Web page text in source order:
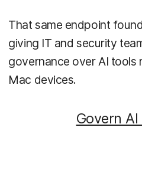
That same endpoint
giving IT and security
governance over AI tools
Mac devices.
Govern